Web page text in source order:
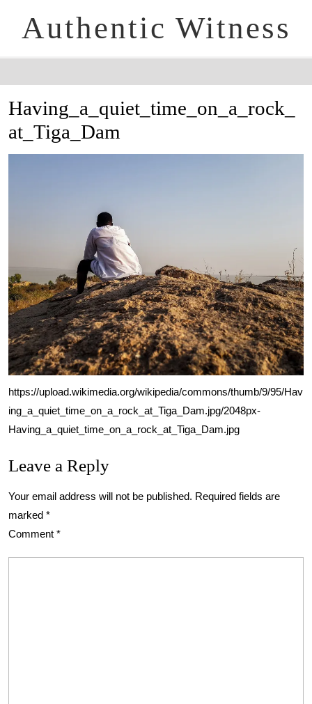
Authentic Witness
Having_a_quiet_time_on_a_rock_
at_Tiga_Dam
https://upload.wikimedia.org/wikipedia/commons/thumb/9/95/Hav
ing_a_quiet_time_on_a_rock_at_Tiga_Dam.jpg/2048px-
Having_a_quiet_time_on_a_rock_at_Tiga_Dam.jpg
Leave a Reply
Your email address will not be published. Required fields are
marked *
Comment *